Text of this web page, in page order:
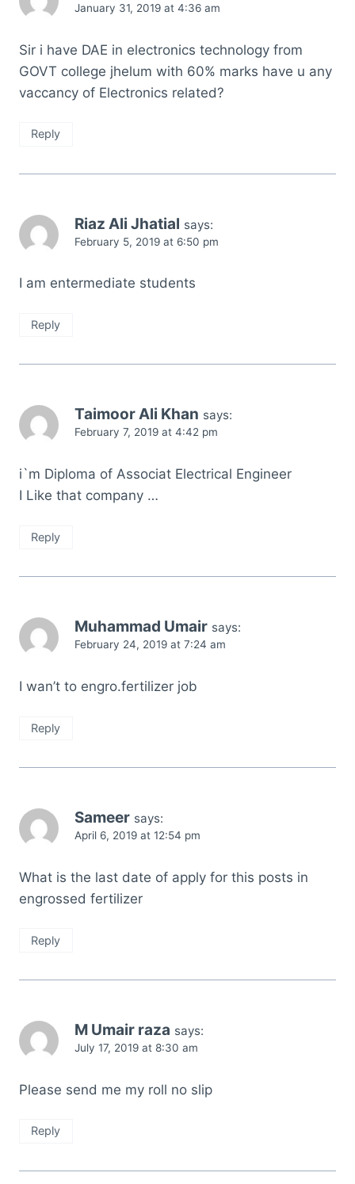
January 31, 2019 at 4:36 am
Sir i have DAE in electronics technology from
GOVT college jhelum with 60% marks have u any
vaccancy of Electronics related?
Reply
Riaz Ali Jhatial says:
February 5, 2019 at 6:50 pm
I am entermediate students
Reply
Taimoor Ali Khan says:
February 7, 2019 at 4:42 pm
i`m Diploma of Associat Electrical Engineer
I Like that company …
Reply
Muhammad Umair says:
February 24, 2019 at 7:24 am
I wan’t to engro.fertilizer job
Reply
Sameer says:
April 6, 2019 at 12:54 pm
What is the last date of apply for this posts in
engrossed fertilizer
Reply
M Umair raza says:
July 17, 2019 at 8:30 am
Please send me my roll no slip
Reply